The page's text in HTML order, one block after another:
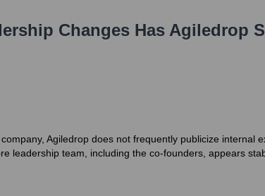
Changes Has Agiledrop
Agiledrop does not frequently publicize
leadership team, including the co-founders, appears